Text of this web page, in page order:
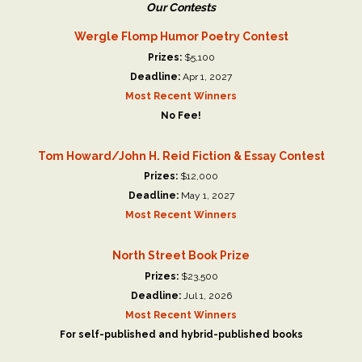
Our Contests
Wergle Flomp Humor Poetry Contest
Prizes:$5,100
Deadline: Apr 1, 2027
Most Recent Winners
No Fee!
Tom Howard/John H. Reid Fiction & Essay Contest
Prizes: $12,000
Deadline:May 1, 2027
Most Recent Winners
North Street Book Prize
Prizes:$23,500
Deadline:Jul 1, 2026
Most Recent Winners
For self-published and hybrid-published books